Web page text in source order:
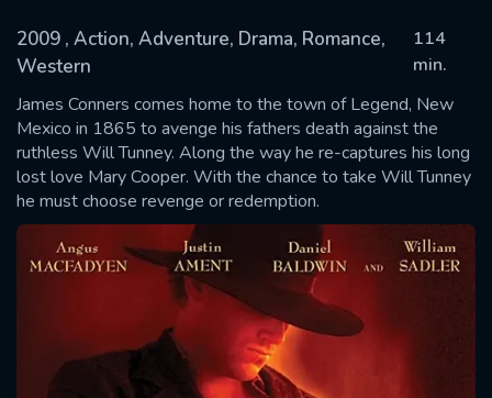
2009 , Action, Adventure, Drama, Romance,
Western
114
min.
James Conners comes home to the town of Legend, New
Mexico in 1865 to avenge his fathers death against the
ruthless Will Tunney. Along the way he re-captures his long
lost love Mary Cooper. With the chance to take Will Tunney
he must choose revenge or redemption.
SUBMIT